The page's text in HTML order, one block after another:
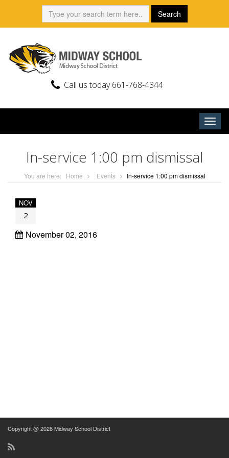
content
Search: Search
Call us today 661-768-4344
In-service 1:00 pm dismissal
You are here: Home Events In-service 1:00 pm dismissal
NOV
2
November 02, 2016
Copyright @ 2026 Midway School District
RSS